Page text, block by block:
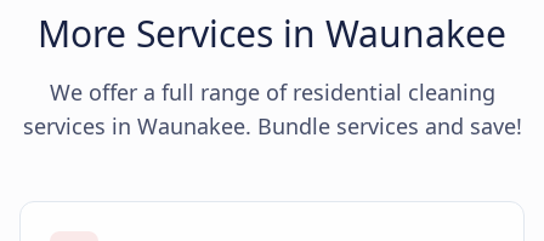
More Services in Waunakee
We offer a full range of residential cleaning
services in Waunakee. Bundle services and save!